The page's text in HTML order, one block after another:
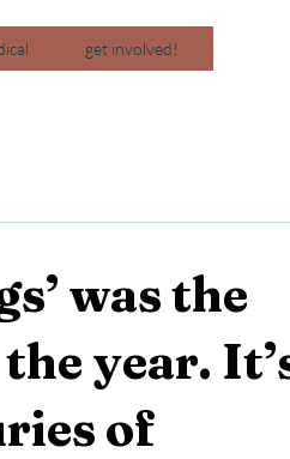
get involved!
was the
year.
of